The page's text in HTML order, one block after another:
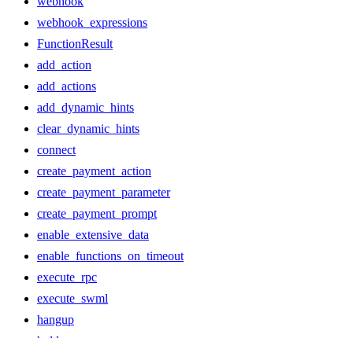
webhook_expressions
FunctionResult
add_action
add_actions
add_dynamic_hints
clear_dynamic_hints
connect
create_payment_action
create_payment_parameter
create_payment_prompt
enable_extensive_data
enable_functions_on_timeout
execute_rpc
execute_swml
hangup